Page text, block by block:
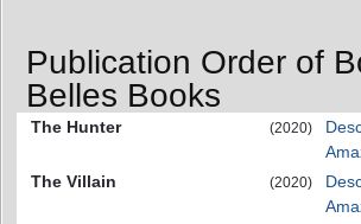
Publication Order of
Belles Books
The Hunter (2020)
The Villain
(2020)